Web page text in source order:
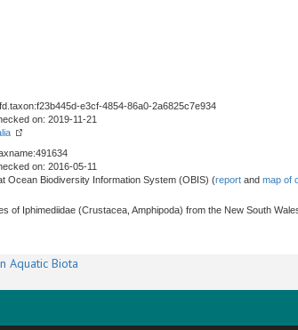
e3cf-4854-86a0-2a6825c7e934
on: 2019-11-21
on: 2016-05-11
Ocean Biodiversity Information System (OBIS) (report and map of
of Iphimediidae (Crustacea, Amphipoda) from the New South
Aquatic Biota